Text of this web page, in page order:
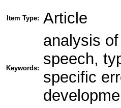
Item Type: Article
Keywords:
analysis
speech,
specific